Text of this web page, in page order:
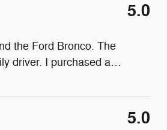
5.0
the Ford Bronco. The
driver. I purchased a…
5.0